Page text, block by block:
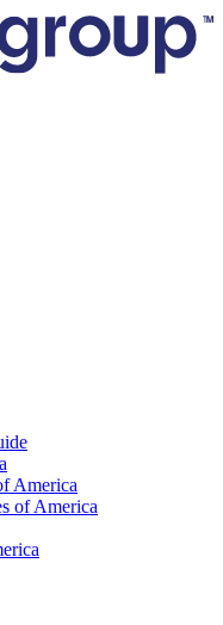
America
of America